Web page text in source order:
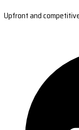
Upfront and